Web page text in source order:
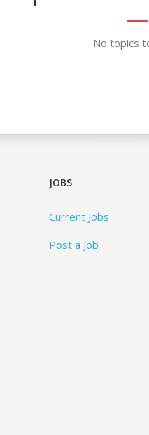
No topics
JOBS
Current Jobs
Post a Job